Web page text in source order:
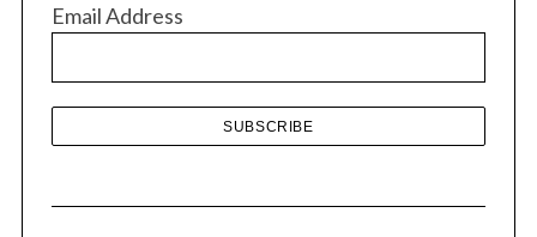
e
Email Address